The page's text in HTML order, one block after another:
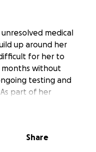
medical
up around her
for her to
without
testing and
part of her
by an in-home
had to pay several
Share